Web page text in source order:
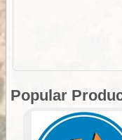
Popular